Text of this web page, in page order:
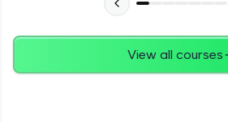
View all courses